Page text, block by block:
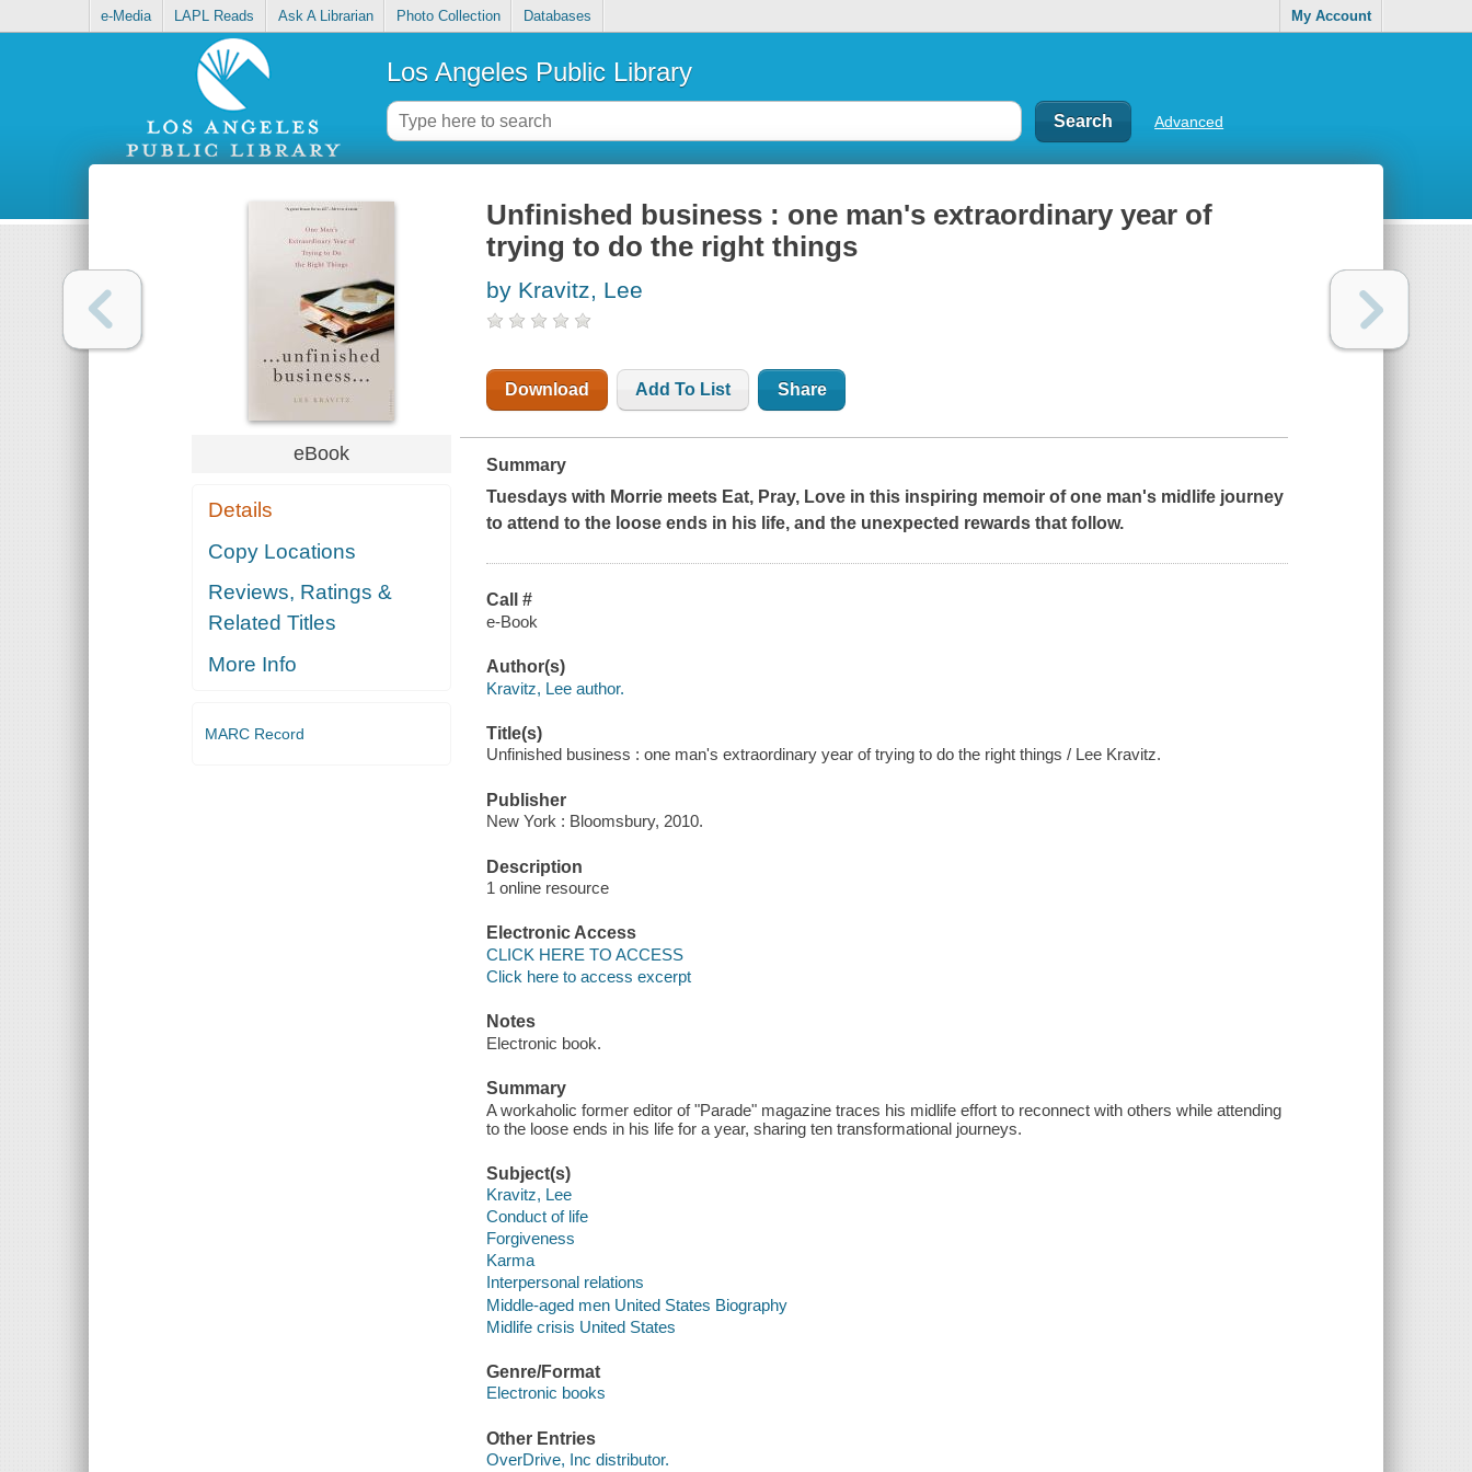
e-Media LAPL Reads Ask A Librarian Photo Collection Databases My Account
Los Angeles Public Library
Advanced
eBook
Details
Copy Locations
Reviews, Ratings &
Related Titles
More Info
MARC Record
Unfinished business : one man's extraordinary year of
trying to do the right things
by Kravitz, Lee
Download Add To List Share
Summary
Tuesdays with Morrie meets Eat, Pray, Love in this inspiring memoir of one man's midlife journey
to attend to the loose ends in his life, and the unexpected rewards that follow.
Call #
e-Book
Author(s)
Kravitz, Lee author.
Title(s)
Unfinished business : one man's extraordinary year of trying to do the right things / Lee Kravitz.
Publisher
New York : Bloomsbury, 2010.
Description
1 online resource
Electronic Access
CLICK HERE TO ACCESS
Click here to access excerpt
Notes
Electronic book.
Summary
A workaholic former editor of "Parade" magazine traces his midlife effort to reconnect with others while attending
to the loose ends in his life for a year, sharing ten transformational journeys.
Subject(s)
Kravitz, Lee
Conduct of life
Forgiveness
Karma
Interpersonal relations
Middle-aged men United States Biography
Midlife crisis United States
Genre/Format
Electronic books
Other Entries
OverDrive, Inc distributor.